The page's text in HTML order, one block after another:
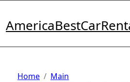
content
Home
Main